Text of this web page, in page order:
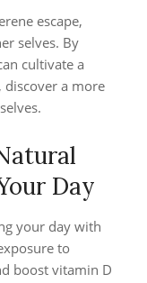
escape,
selves. By
cultivate a
discover a more
Day
your day with
to
boost vitamin D